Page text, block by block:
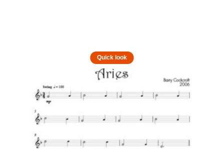
Quick look